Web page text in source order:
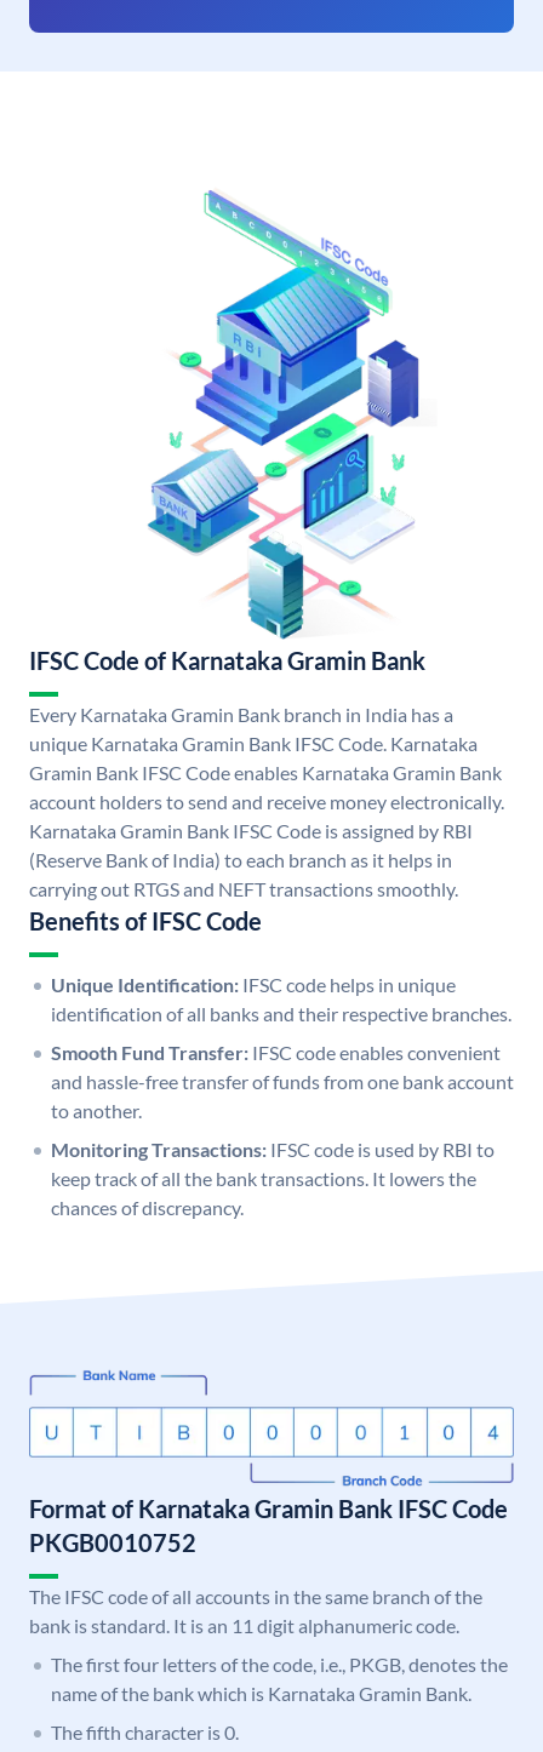
IFSC Code of Karnataka Gramin Bank
Every Karnataka Gramin Bank branch in India has a
unique Karnataka Gramin Bank IFSC Code. Karnataka
Gramin Bank IFSC Code enables Karnataka Gramin Bank
account holders to send and receive money electronically.
Karnataka Gramin Bank IFSC Code is assigned by RBI
(Reserve Bank of India) to each branch as it helps in
carrying out RTGS and NEFT transactions smoothly.
Benefits of IFSC Code
Unique Identification: IFSC code helps in unique
identification of all banks and their respective branches.
Smooth Fund Transfer: IFSC code enables convenient
and hassle-free transfer of funds from one bank account
to another.
Monitoring Transactions: IFSC code is used by RBI to
keep track of all the bank transactions. It lowers the
chances of discrepancy.
Format of Karnataka Gramin Bank IFSC Code
PKGB0010752
The IFSC code of all accounts in the same branch of the
bank is standard. It is an 11 digit alphanumeric code.
The first four letters of the code, i.e., PKGB, denotes the
name of the bank which is Karnataka Gramin Bank.
The fifth character is 0.